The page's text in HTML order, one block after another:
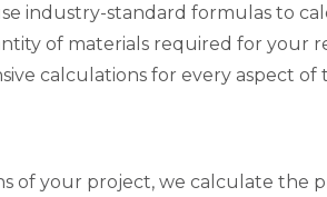
industry-standard formulas to
of materials required for your
calculations for every aspect of
of your project, we calculate the